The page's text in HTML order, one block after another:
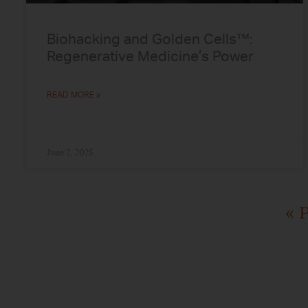
Biohacking and Golden Cells™:
Regenerative Medicine’s Power
READ MORE »
«